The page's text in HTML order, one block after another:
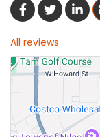
Share OnShare On
All reviews